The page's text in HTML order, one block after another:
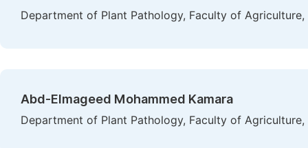
Department of Plant Pathology, Faculty of
Abd-Elmageed Mohammed Kamara
Department of Plant Pathology, Faculty of